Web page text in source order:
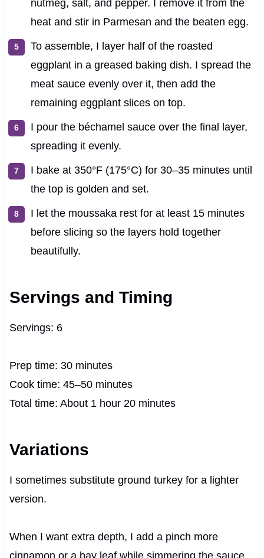
nutmeg, salt, and pepper. I remove it from the
heat and stir in Parmesan and the beaten egg.
To assemble, I layer half of the roasted
eggplant in a greased baking dish. I spread the
meat sauce evenly over it, then add the
remaining eggplant slices on top.
I pour the béchamel sauce over the final layer,
spreading it evenly.
I bake at 350°F (175°C) for 30–35 minutes until
the top is golden and set.
I let the moussaka rest for at least 15 minutes
before slicing so the layers hold together
beautifully.
Servings and Timing
Servings: 6
Prep time: 30 minutes
Cook time: 45–50 minutes
Total time: About 1 hour 20 minutes
Variations
I sometimes substitute ground turkey for a lighter
version.
When I want extra depth, I add a pinch more
cinnamon or a bay leaf while simmering the sauce.